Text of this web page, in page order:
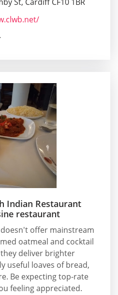
Indian Restaurant
restaurant
offer mainstream
oatmeal and cocktail
deliver brighter
useful loaves of bread,
Be expecting top-rate
feeling appreciated.